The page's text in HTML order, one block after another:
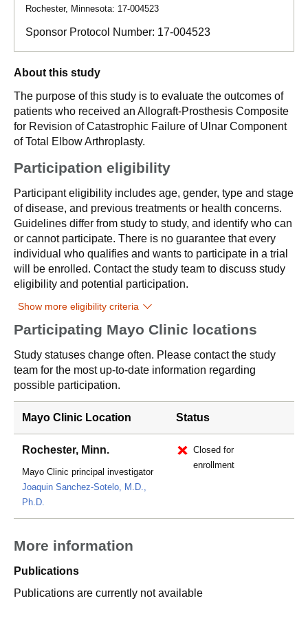
Rochester, Minnesota: 17-004523
Sponsor Protocol Number: 17-004523
About this study
The purpose of this study is to evaluate the outcomes of
patients who received an Allograft-Prosthesis Composite
for Revision of Catastrophic Failure of Ulnar Component
of Total Elbow Arthroplasty.
Participation eligibility
Participant eligibility includes age, gender, type and stage
of disease, and previous treatments or health concerns.
Guidelines differ from study to study, and identify who can
or cannot participate. There is no guarantee that every
individual who qualifies and wants to participate in a trial
will be enrolled. Contact the study team to discuss study
eligibility and potential participation.
Show more eligibility criteria
Participating Mayo Clinic locations
Study statuses change often. Please contact the study
team for the most up-to-date information regarding
possible participation.
Mayo Clinic Location Status
Rochester, Minn.
Mayo Clinic principal investigator
Joaquin Sanchez-Sotelo, M.D.,
Ph.D.
Closed for
enrollment
More information
Publications
Publications are currently not available